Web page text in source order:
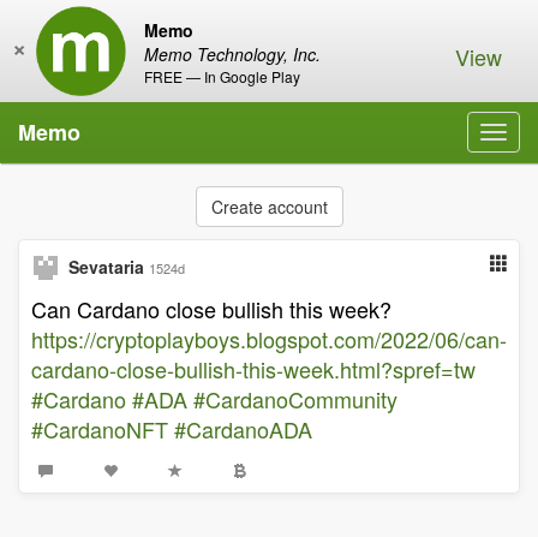
Memo
Memo Technology, Inc.
FREE — In Google Play
× View
Memo
Create account
Sevataria 1524d
Can Cardano close bullish this week?
https://cryptoplayboys.blogspot.com/2022/06/can-
cardano-close-bullish-this-week.html?spref=tw
#Cardano#ADA#CardanoCommunity
#CardanoNFT#CardanoADA